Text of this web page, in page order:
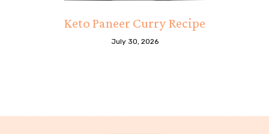
Keto Paneer Curry Recipe
July 30, 2026